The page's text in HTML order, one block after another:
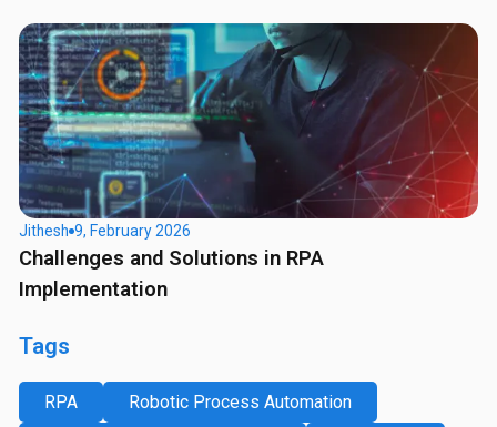
Jithesh 9, February 2026
Challenges and Solutions in RPA
Implementation
Tags
RPA
Robotic Process Automation